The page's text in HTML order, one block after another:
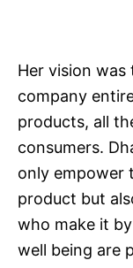
Her vision
company
products, all
consumers.
only empower
product but
who make it
well being are